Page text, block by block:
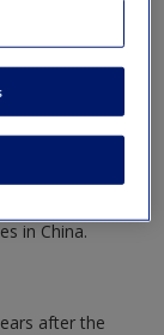
will open in a
in China
in China.
after the